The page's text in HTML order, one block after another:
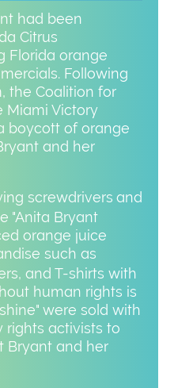
had been
Citrus
Florida orange
Following
the Coalition for
Miami Victory
boycott of orange
and her
screwdrivers and
"Anita Bryant
orange juice
such as
and T-shirts with
human rights is
were sold with
rights activists to
Bryant and her